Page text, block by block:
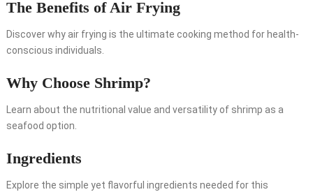
The Benefits of Air Frying
Discover why air frying is the ultimate cooking method for health-
conscious individuals.
Why Choose Shrimp?
Learn about the nutritional value and versatility of shrimp as a
seafood option.
Ingredients
Explore the simple yet flavorful ingredients needed for this